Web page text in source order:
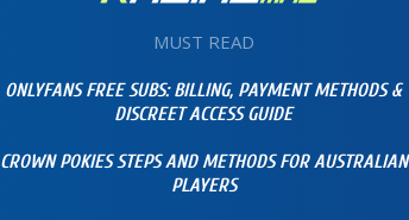
MUST READ
ONLYFANS FREE SUBS: BILLING, PAYMENT METHODS &
DISCREET ACCESS GUIDE
CROWN POKIES STEPS AND METHODS FOR AUSTRALIAN
PLAYERS